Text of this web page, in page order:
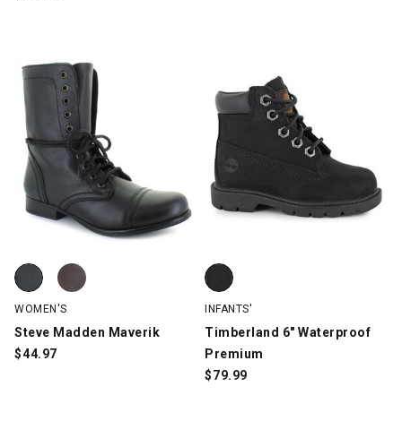
Steve Madden Maverik, Black, swatch
Steve Madden Maverik, Brown, swatch
WOMEN'S
Steve Madden Maverik
$44.97
Timberland 6" Waterproof
INFANTS'
Timberland 6" Waterproof
Premium
$79.99